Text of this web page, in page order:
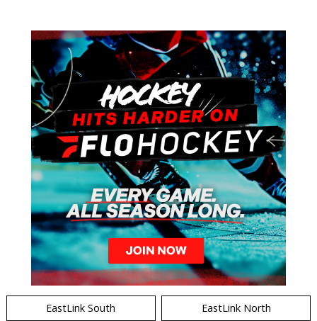
EastLink South EastLink North